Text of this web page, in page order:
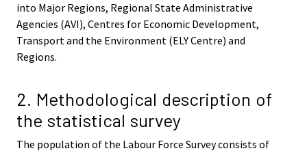
into Major Regions, Regional State Administrative
Agencies (AVI), Centres for Economic Development,
Transport and the Environment (ELY Centre) and
Regions.
2. Methodological description of
the statistical survey
The population of the Labour Force Survey consists of